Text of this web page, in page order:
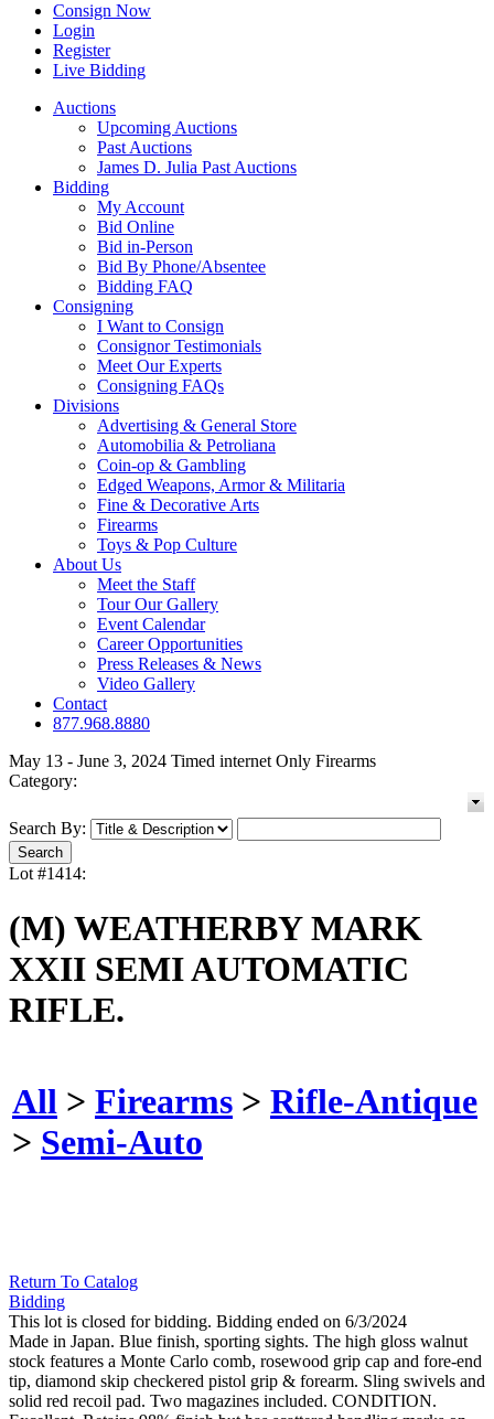
Consign Now
Login
Register
Live Bidding
Auctions
Upcoming Auctions
Past Auctions
James D. Julia Past Auctions
Bidding
My Account
Bid Online
Bid in-Person
Bid By Phone/Absentee
Bidding FAQ
Consigning
I Want to Consign
Consignor Testimonials
Meet Our Experts
Consigning FAQs
Divisions
Advertising & General Store
Automobilia & Petroliana
Coin-op & Gambling
Edged Weapons, Armor & Militaria
Fine & Decorative Arts
Firearms
Toys & Pop Culture
About Us
Meet the Staff
Tour Our Gallery
Event Calendar
Career Opportunities
Press Releases & News
Video Gallery
Contact
877.968.8880
May 13 - June 3, 2024 Timed internet Only Firearms
Category:
Search By:
Lot #1414:
(M) WEATHERBY MARK
XXII SEMI AUTOMATIC
RIFLE.
All > Firearms > Rifle-Antique
> Semi-Auto
Return To Catalog
Bidding
This lot is closed for bidding. Bidding ended on 6/3/2024
Made in Japan. Blue finish, sporting sights. The high gloss walnut
stock features a Monte Carlo comb, rosewood grip cap and fore-end
tip, diamond skip checkered pistol grip & forearm. Sling swivels and
solid red recoil pad. Two magazines included. CONDITION.